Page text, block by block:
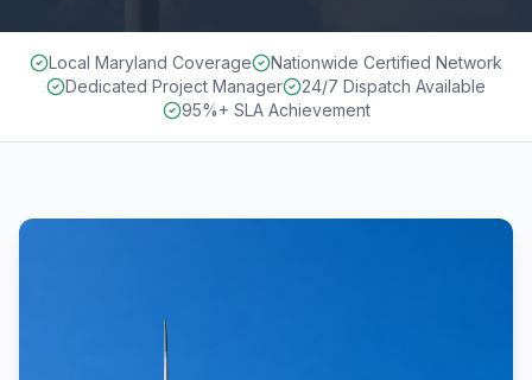
Local Maryland Coverage
Nationwide Certified Network
Dedicated Project Manager
24/7 Dispatch Available
95%+ SLA Achievement